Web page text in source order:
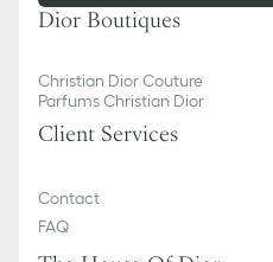
Dior Boutiques
Christian Dior Couture
Parfums Christian Dior
Client Services
Contact
FAQ